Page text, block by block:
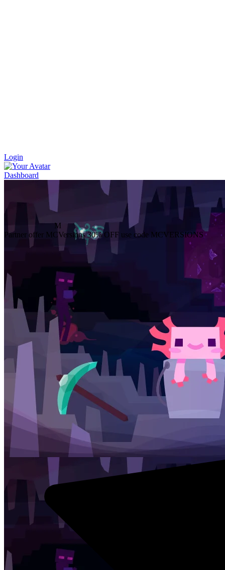
Login
Dashboard
M
Partner offer MCVersions 30% OFF use code MCVERSIONS